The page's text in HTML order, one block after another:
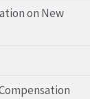
on New